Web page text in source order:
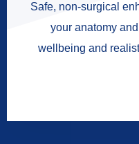
Safe, non-surgical
your anatomy
wellbeing and